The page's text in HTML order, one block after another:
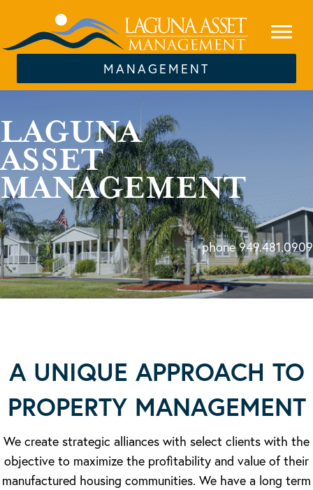
MANAGEMENT
LAGUNA
ASSET
MANAGEMENT
phone 949.481.0909
A UNIQUE APPROACH TO
PROPERTY MANAGEMENT
We create strategic alliances with select clients with the
objective to maximize the profitability and value of their
manufactured housing communities. We have a long term